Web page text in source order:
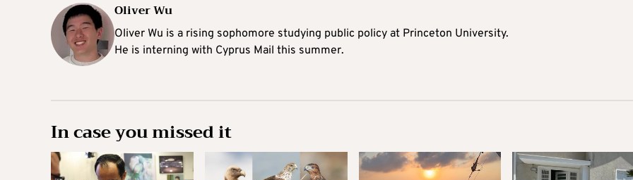
Oliver Wu
Oliver Wu is a rising sophomore studying public policy at Princeton University.
He is interning with Cyprus Mail this summer.
In case you missed it